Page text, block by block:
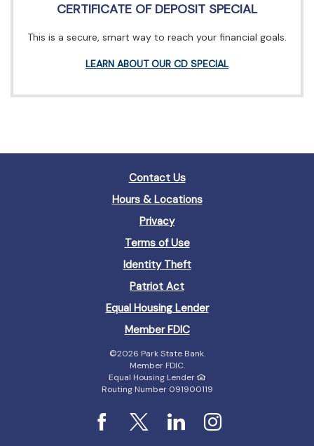
CERTIFICATE OF DEPOSIT SPECIAL
This is a secure, smart way to reach your financial goals.
LEARN ABOUT OUR CD SPECIAL
Contact Us
Hours & Locations
Privacy
Terms of Use
Identity Theft
Patriot Act
Equal Housing Lender(Opens
Member FDIC(Opens
a
new
Window)
©2026 Park State Bank.
Member FDIC.
Equal Housing Lender
Routing Number 091900119
Facebook
X LinkedInInstagram